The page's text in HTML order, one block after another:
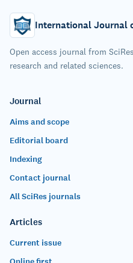
International Journal
Open access journal from
research and related sciences.
Journal
Aims and scope
Editorial board
Indexing
Contact journal
All SciRes journals
Articles
Current issue